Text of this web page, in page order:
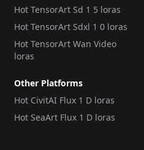
Hot TensorArt Sd 1 5 loras
Hot TensorArt Sdxl 1 0 loras
Hot TensorArt Wan Video
loras
Other Platforms
Hot CivitAI Flux 1 D loras
Hot SeaArt Flux 1 D loras